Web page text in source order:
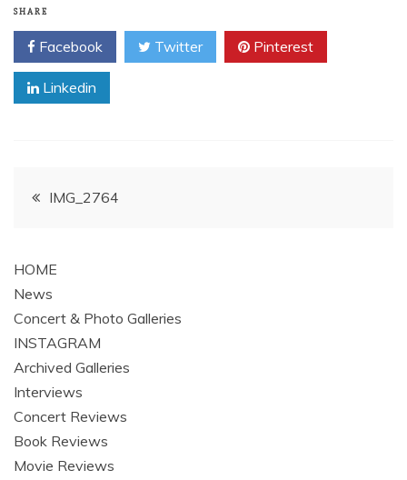
SHARE
Facebook Twitter Pinterest
Linkedin
PostIMG_2764
HOME
News
Concert & Photo Galleries
INSTAGRAM
Archived Galleries
Interviews
Concert Reviews
Book Reviews
Movie Reviews